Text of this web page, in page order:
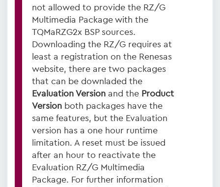
not allowed to provide the RZ/G
Multimedia Package with the
TQMaRZG2x BSP sources.
Downloading the RZ/G requires at
least a registration on the Renesas
website, there are two packages
that can be downladed the
Evaluation Version and the Product
Version both packages have the
same features, but the Evaluation
version has a one hour runtime
limitation. A reset must be issued
after an hour to reactivate the
Evaluation RZ/G Multimedia
Package. For further information